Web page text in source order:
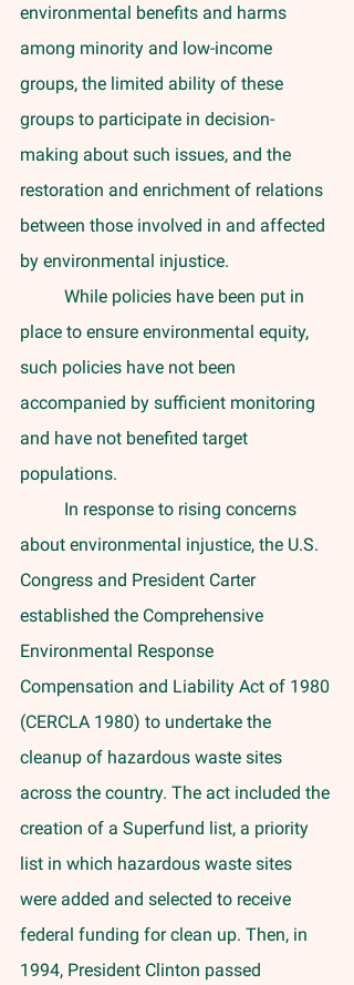
environmental benefits and harms
among minority and low-income
groups, the limited ability of these
groups to participate in decision-
making about such issues, and the
restoration and enrichment of relations
between those involved in and affected
by environmental injustice.
place to ensure environmental equity,
such policies have not been
accompanied by sufficient monitoring
and have not benefited target
populations.
about environmental injustice, the U.S.
Congress and President Carter
established the Comprehensive
Environmental Response
Compensation and Liability Act of 1980
(CERCLA 1980) to undertake the
cleanup of hazardous waste sites
across the country. The act included the
creation of a Superfund list, a priority
list in which hazardous waste sites
were added and selected to receive
federal funding for clean up. Then, in
1994, President Clinton passed